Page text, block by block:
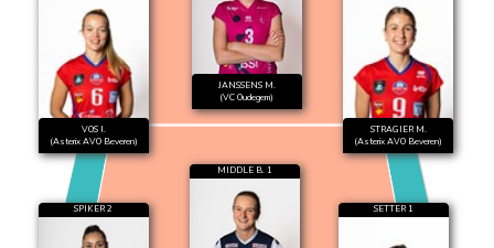
VOS I.
(Asterix AVO Beveren)
JANSSENS M.
(VC Oudegem)
STRAGIER M.
(Asterix AVO Beveren)
SPIKER 2
MIDDLE B. 1
SETTER 1